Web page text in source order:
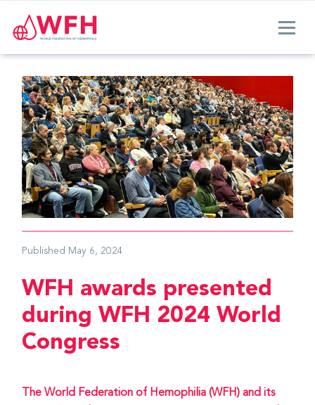
Published May 6, 2024
WFH awards presented
during WFH 2024 World
Congress
The World Federation of Hemophilia (WFH) and its